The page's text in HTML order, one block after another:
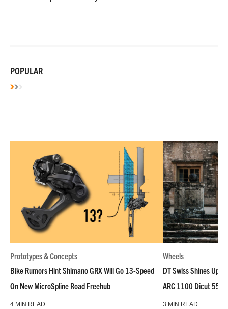
POPULAR
Prototypes & Concepts
Bike Rumors Hint Shimano GRX Will Go 13-Speed
On New MicroSpline Road Freehub
4 MIN READ
Wheels
DT Swiss Shines Up
ARC 1100 Dicut 55
3 MIN READ